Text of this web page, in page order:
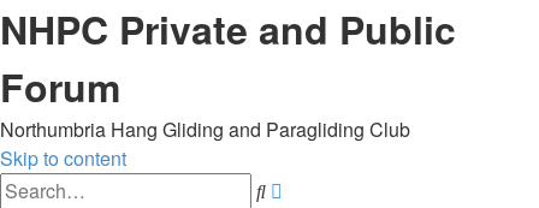
NHPC Private and Public
Forum
Northumbria Hang Gliding and Paragliding Club
Skip to content
Search